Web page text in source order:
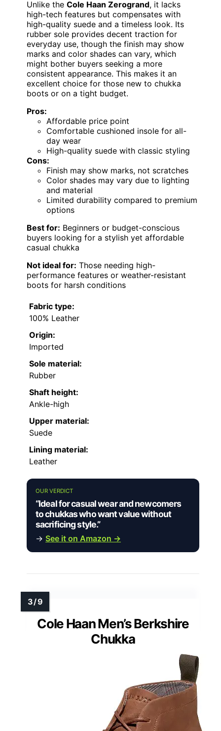
Unlike the Cole Haan Zerogrand, it lacks
high-tech features but compensates with
high-quality suede and a timeless look. Its
rubber sole provides decent traction for
everyday use, though the finish may show
marks and color shades can vary, which
might bother buyers seeking a more
consistent appearance. This makes it an
excellent choice for those new to chukka
boots or on a tight budget.
Pros:
Affordable price point
Comfortable cushioned insole for all-
day wear
High-quality suede with classic styling
Cons:
Finish may show marks, not scratches
Color shades may vary due to lighting
and material
Limited durability compared to premium
options
Best for: Beginners or budget-conscious
buyers looking for a stylish yet affordable
casual chukka
Not ideal for: Those needing high-
performance features or weather-resistant
boots for harsh conditions
Fabric type:
100% Leather
Origin:
Imported
Sole material:
Rubber
Shaft height:
Ankle-high
Upper material:
Suede
Lining material:
Leather
OUR VERDICT
“Ideal for casual wear and newcomers
to chukkas who want value without
sacrificing style.”
→ See it on Amazon →
Cole Haan Men’s Berkshire
Chukka